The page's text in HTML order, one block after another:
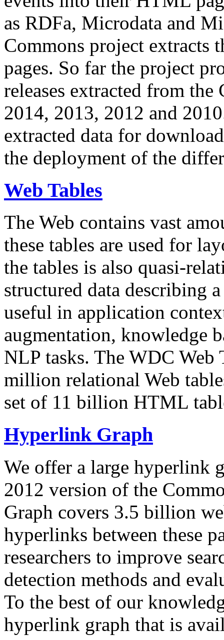
as RDFa, Microdata and
Commons project extracts
pages. So far the project
releases extracted from
2014, 2013, 2012 and
extracted data for
the deployment of the
Web Tables
The Web contains vast
these tables are used for
the tables is also quasi-
structured data describing
useful in application
augmentation, knowledge
NLP tasks. The WDC Web
million relational Web
set of 11 billion HTML
Hyperlink Graph
We offer a large hyperlink
2012 version of the
Graph covers 3.5 billion
hyperlinks between these
researchers to improve
detection methods and
To the best of our
hyperlink graph that is